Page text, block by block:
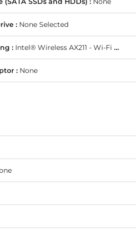
: None Selected
: Intel® Wireless AX211 - Wi-Fi 6E - Bluetooth 5.3
: None